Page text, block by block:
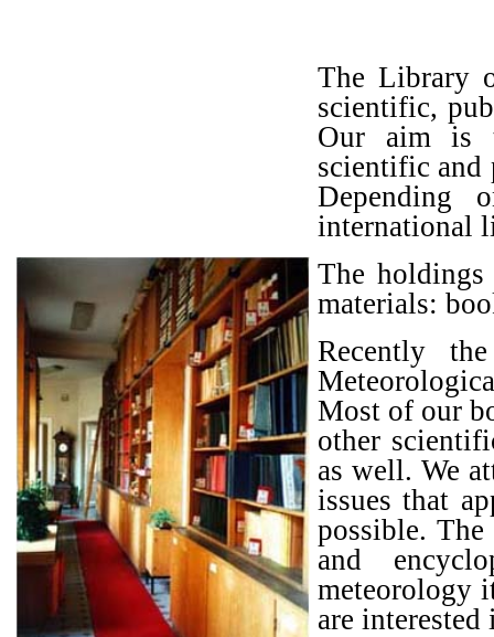
The Library
scientific,
Our aim is
scientific and
Depending
international
The
materials:
Recently
Most of our
other
as well. We
issues that
possible.
and
meteorology
are